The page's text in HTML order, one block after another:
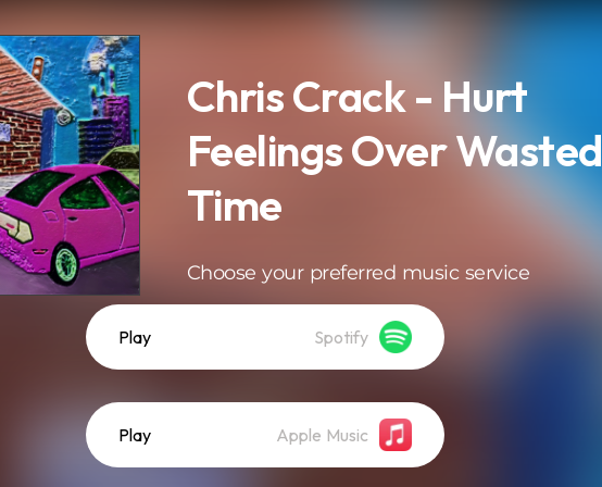
Chris Crack - Hurt
Feelings Over Wasted
Time
Choose your preferred music service
Play Spotify
Play Apple Music